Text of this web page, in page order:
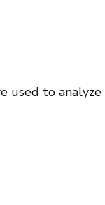
used to analyze